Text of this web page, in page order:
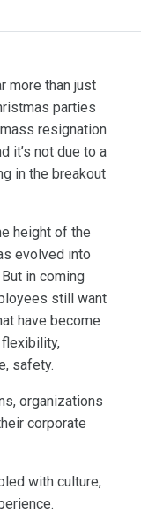
more than just
parties
resignation
it’s not due to a
in the breakout
height of the
evolved into
in coming
still want
have become
safety.
organizations
corporate
with culture,